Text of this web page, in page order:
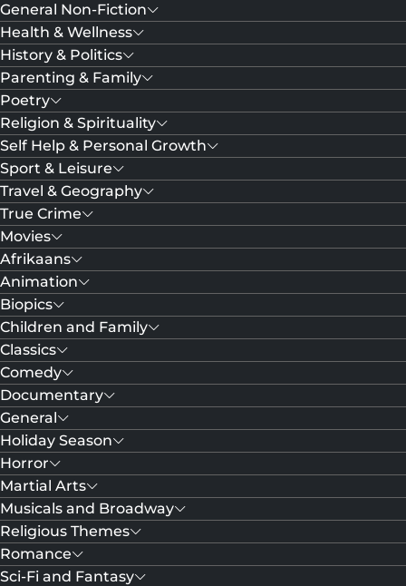
General Non-Fiction
Health & Wellness
History & Politics
Parenting & Family
Poetry
Religion & Spirituality
Self Help & Personal Growth
Sport & Leisure
Travel & Geography
True Crime
Movies
Afrikaans
Animation
Biopics
Children and Family
Classics
Comedy
Documentary
General
Holiday Season
Horror
Martial Arts
Musicals and Broadway
Religious Themes
Romance
Sci-Fi and Fantasy